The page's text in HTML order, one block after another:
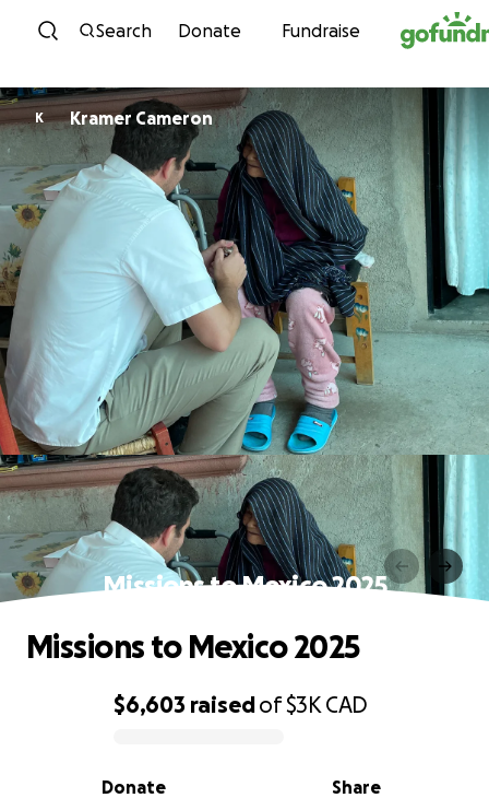
Skip to content
Search Donate Fundraise
K Kramer Cameron
Missions to Mexico 2025
0% complete
$6,603 raisedof$3K CAD
Share
Donate
Missions to Mexico 2025